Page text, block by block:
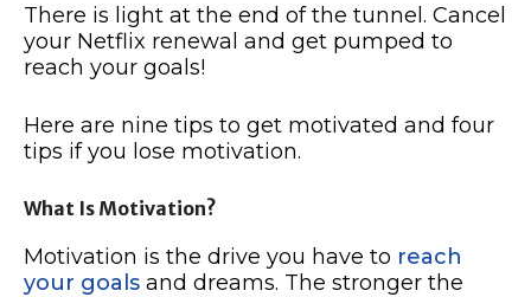
There is light at the end of the tunnel. Cancel
your Netflix renewal and get pumped to
reach your goals!
Here are nine tips to get motivated and four
tips if you lose motivation.
What Is Motivation?
Motivation is the drive you have to reach
your goals and dreams. The stronger the